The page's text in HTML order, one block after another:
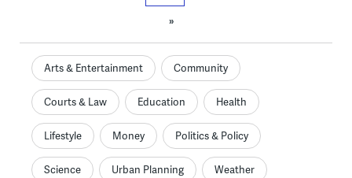
»
Arts & Entertainment Community
Courts & Law Education Health
Lifestyle Money Politics & Policy
Science Urban Planning Weather